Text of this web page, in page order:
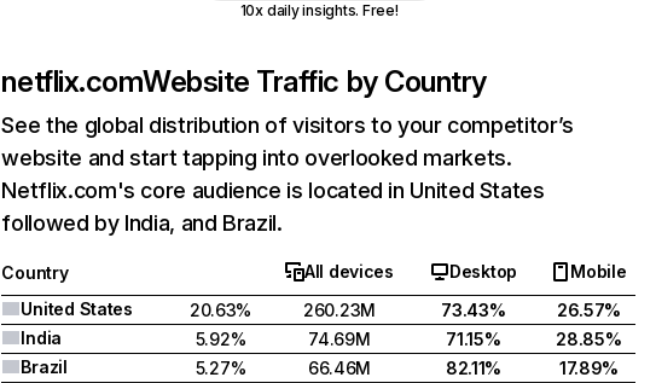
10x daily insights. Free!
netflix.comWebsite Traffic by Country
See the global distribution of visitors to your competitor’s
website and start tapping into overlooked markets.
Netflix.com's core audience is located in United States
followed by India, and Brazil.
Country All devices Desktop
Mobile
United States
20.63% 260.23M 73.43%
26.57%
India
5.92% 74.69M 71.15%
28.85%
Brazil
5.27% 66.46M 82.11%
17.89%